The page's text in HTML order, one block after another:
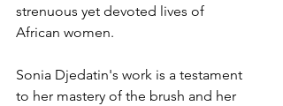
strenuous yet devoted lives of
African women.
Sonia Djedatin's work is a testament
to her mastery of the brush and her